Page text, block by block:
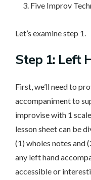
Five Improv
Let’s examine step 1.
Step 1: Left
First, we’ll need to
accompaniment to
improvise with 1
lesson sheet can be
(1) wholes notes and
any left hand
accessible or